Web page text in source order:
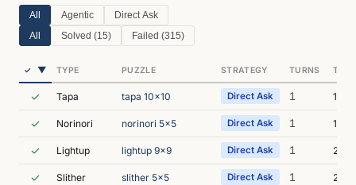
All Agentic
Direct Ask
All
Solved (15) Failed (315)
✓ ▼ TYPE PUZZLE STRATEGY TURNS TIME
✓ Tapa tapa 10x10 Direct Ask 1 1m
✓ Norinori norinori 5x5 Direct Ask 1 1m
✓ Lightup lightup 9x9 Direct Ask 1 2m
✓ Slither slither 5x5 Direct Ask 1 2m